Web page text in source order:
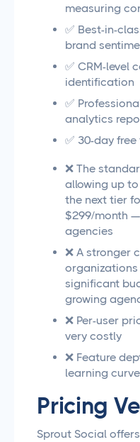
measuring
✅ Best-in-
brand
✅ CRM-level
identification
✅
analytics
✅ 30-day
❌ The
allowing up
the next tier
$299/month
agencies
❌ A stronger
significant
growing
❌ Per-user
very costly
❌ Feature
learning
Pricing
Sprout Social